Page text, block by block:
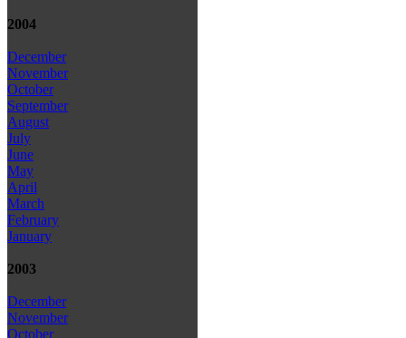
2004
December
November
October
September
August
July
June
May
April
March
February
January
2003
December
November
October